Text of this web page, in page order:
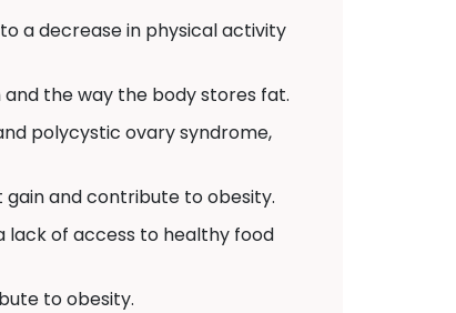
a decrease in physical activity
the way the body stores fat.
polycystic ovary syndrome,
gain and contribute to obesity.
lack of access to healthy food
to obesity.